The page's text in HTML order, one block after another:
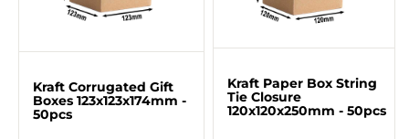
Kraft Corrugated Gift
Boxes 123x123x174mm -
50pcs
Kraft Paper Box String
Tie Closure
120x120x250mm - 50pcs